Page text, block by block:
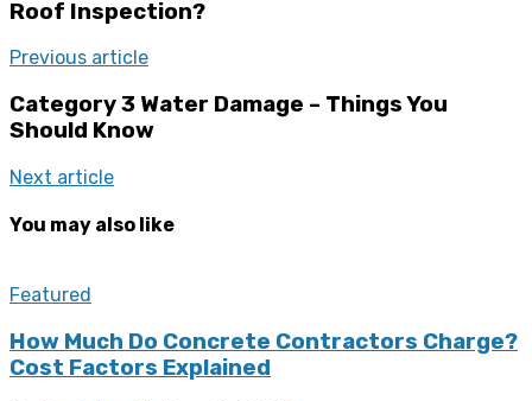
Roof Inspection?
Previous article
Category 3 Water Damage – Things You
Should Know
Next article
You may also like
Featured
How Much Do Concrete Contractors Charge?
Cost Factors Explained